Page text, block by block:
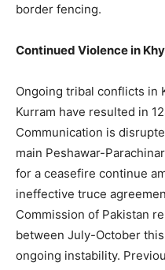
border fencing.
Continued Violence in
Ongoing tribal conflicts in
Kurram have resulted in
Communication is
main Peshawar-
for a ceasefire continue
ineffective truce
Commission of Pakistan
between July-October
ongoing instability.